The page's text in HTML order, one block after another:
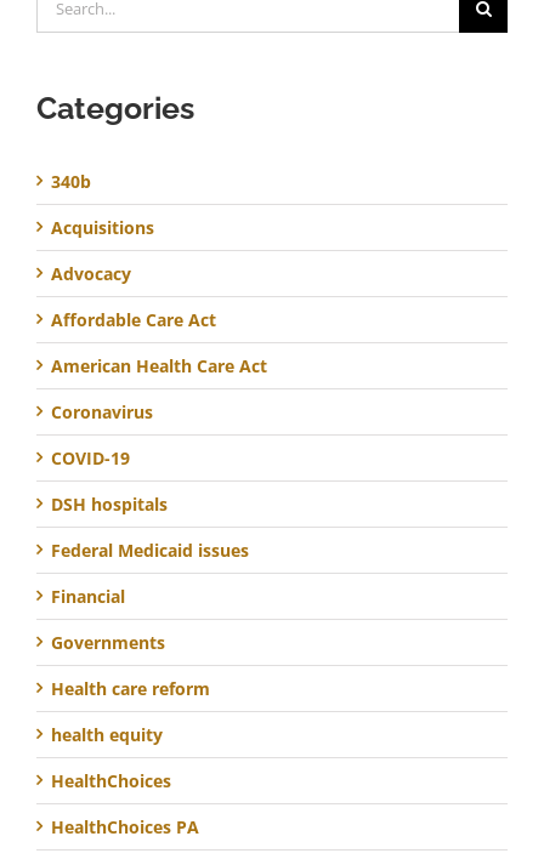
for:
Categories
340b
Acquisitions
Advocacy
Affordable Care Act
American Health Care Act
Coronavirus
COVID-19
DSH hospitals
Federal Medicaid issues
Financial
Governments
Health care reform
health equity
HealthChoices
HealthChoices PA